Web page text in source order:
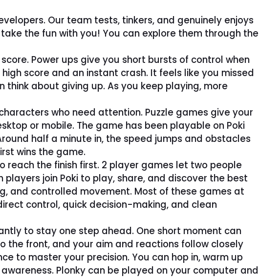
Our team tests, tinkers, and genuinely enjoys
the fun with you! You can explore them through the
Power ups give you short bursts of control when
score and an instant crash. It feels like you missed
about giving up. As you keep playing, more
who need attention. Puzzle games give your
or mobile. The game has been playable on Poki
half a minute in, the speed jumps and obstacles
wins the game.
reach the finish first. 2 player games let two people
join Poki to play, share, and discover the best
and controlled movement. Most of these games at
control, quick decision-making, and clean
to stay one step ahead. One short moment can
the front, and your aim and reactions follow closely
to master your precision. You can hop in, warm up
Plonky can be played on your computer and